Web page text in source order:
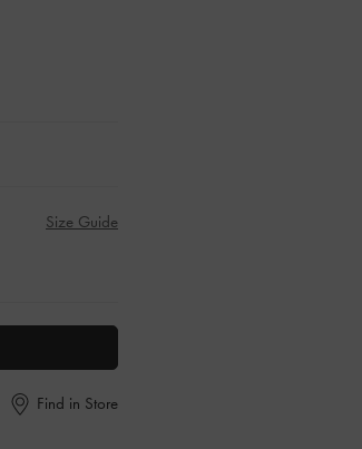
Size Guide
Find in Store